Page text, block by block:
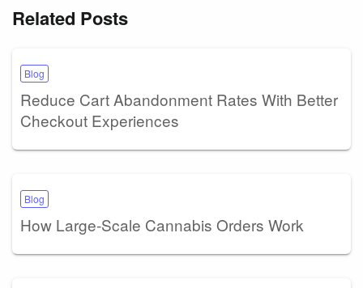
Related Posts
Blog
Reduce Cart Abandonment Rates With Better
Checkout Experiences
Blog
How Large-Scale Cannabis Orders Work